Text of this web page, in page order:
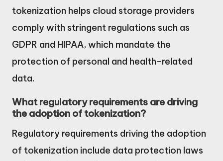
tokenization helps cloud storage providers
comply with stringent regulations such as
GDPR and HIPAA, which mandate the
protection of personal and health-related
data.
What regulatory requirements are driving
the adoption of tokenization?
Regulatory requirements driving the adoption
of tokenization include data protection laws